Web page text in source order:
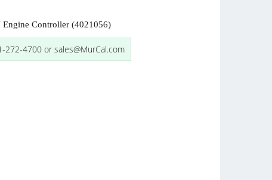
Controller (4021056)
272-4700 or sales@MurCal.com